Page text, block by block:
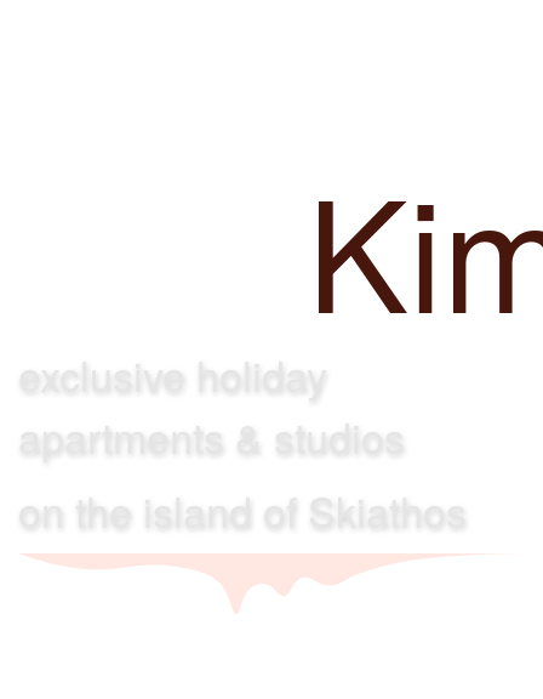
exclusive holiday
apartments & studios
on the island of Skiathos